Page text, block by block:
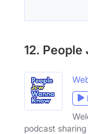
12. People
podcast